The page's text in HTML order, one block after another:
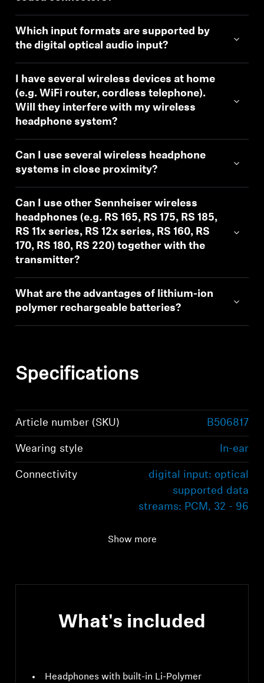
Which input formats are supported by
the digital optical audio input?
I have several wireless devices at home
(e.g. WiFi router, cordless telephone).
Will they interfere with my wireless
headphone system?
Can I use several wireless headphone
systems in close proximity?
Can I use other Sennheiser wireless
headphones (e.g. RS 165, RS 175, RS 185,
RS 11x series, RS 12x series, RS 160, RS
170, RS 180, RS 220) together with the
transmitter?
What are the advantages of lithium-ion
polymer rechargeable batteries?
Specifications
Article number (SKU) B506817
Wearing style In-ear
Connectivity
digital input: optical
supported data
streams: PCM, 32 - 96
Show more
What's included
Headphones with built-in Li-Polymer